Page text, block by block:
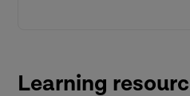
Learning